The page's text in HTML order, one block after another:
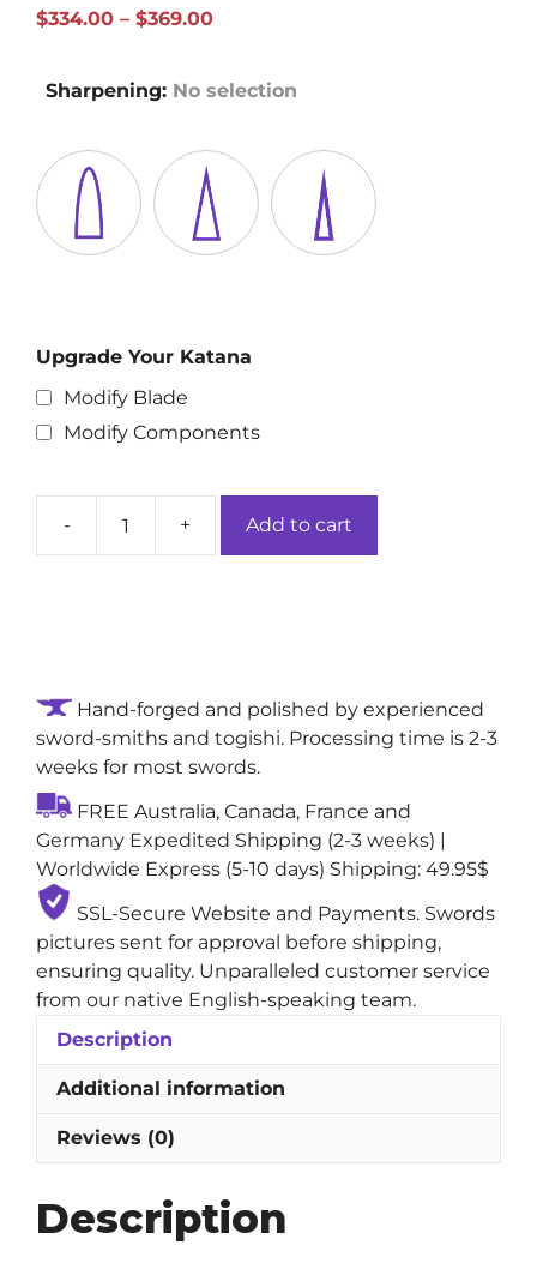
$334.00 – $369.00Price
through
Sharpening: No selection
Upgrade Your Katana
Modify Blade
Modify Components
-
Midnight
1060
High-
Carbon
Blade
quantity
+ Add to cart
Hand-forged and polished by experienced
sword-smiths and togishi. Processing time is 2-3
weeks for most swords.
FREE Australia, Canada, France and
Germany Expedited Shipping (2-3 weeks) |
Worldwide Express (5-10 days) Shipping: 49.95$
SSL-Secure Website and Payments. Swords
pictures sent for approval before shipping,
ensuring quality. Unparalleled customer service
from our native English-speaking team.
Description
Additional information
Reviews (0)
Description